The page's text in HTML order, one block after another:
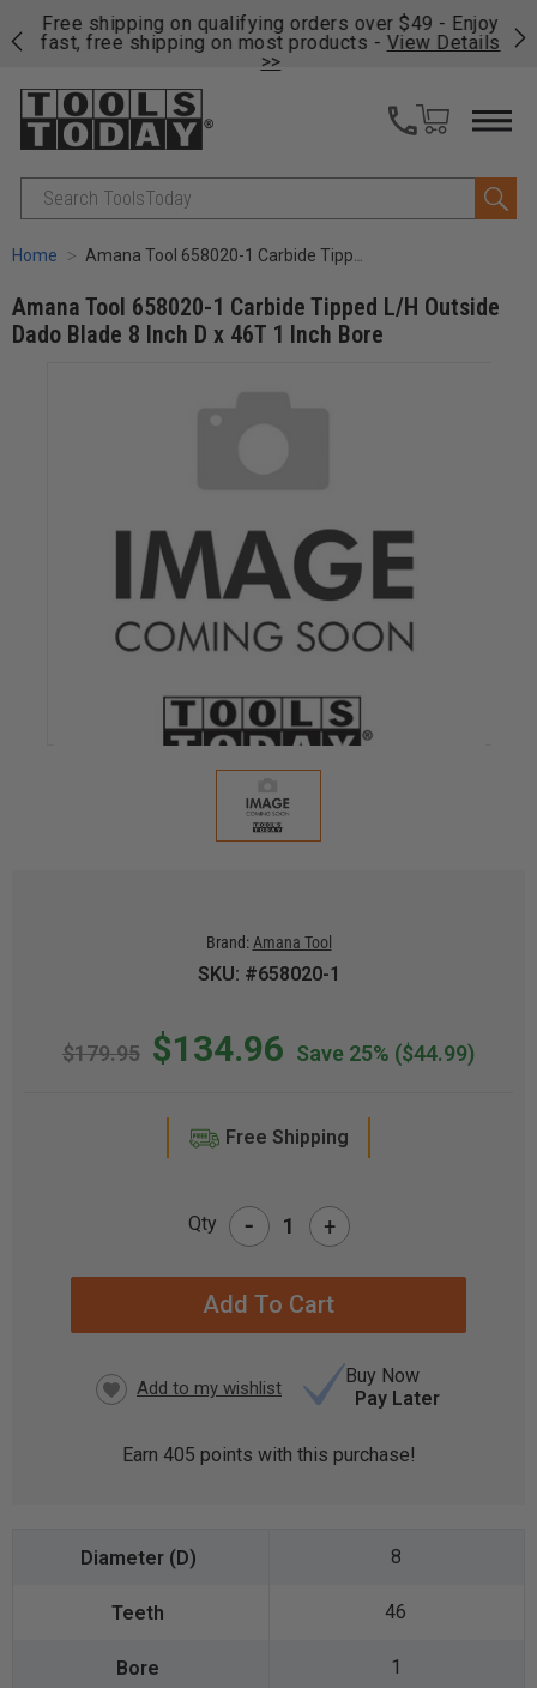
Free shipping on qualifying orders over $49 - Enjoy
fast, free shipping on most products - View Details
>>
Search
Home Amana Tool 658020-1 Carbide Tipped L/H Outside Dado Blade 8 Inch D x 46T 1 Inch Bore
Amana Tool 658020-1 Carbide Tipped L/H Outside
Dado Blade 8 Inch D x 46T 1 Inch Bore
Brand: Amana Tool
SKU: #658020-1
$179.95 $134.96 Save 25% ($44.99)
Free Shipping
Qty - +
Buy Now
Pay Later
Earn 405 points with this purchase!
8
46
1